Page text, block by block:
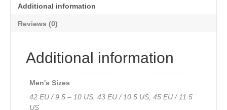
Brown
Waterproof
Leather
Additional information
Reviews (0)
Additional information
Men's Sizes
42 EU / 9.5 – 10 US, 43 EU / 10.5 US, 45 EU / 11.5
US